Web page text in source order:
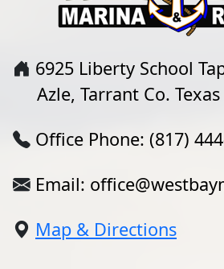
6925 Liberty School
Azle, Tarrant Co.
Office Phone: (817)
Email:
Map & Directions